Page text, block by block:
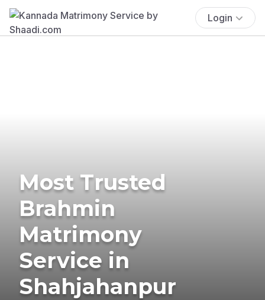
Login
Most Trusted
Brahmin
Matrimony
Service in
Shahjahanpur